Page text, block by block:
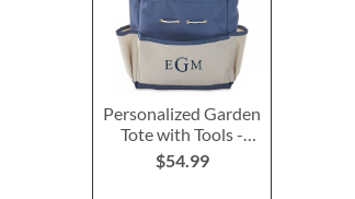
Personalized Garden
Tote with Tools -
Monogram
$54.99